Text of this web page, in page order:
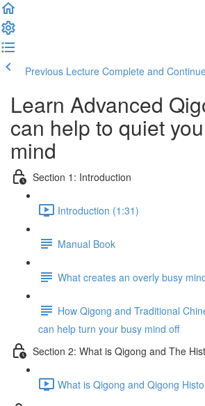
Previous Lecture Complete and
Learn Advanced
can help to quiet
mind
Section 1: Introduction
Introduction (1:31)
Manual Book
What creates an overly busy
How Qigong and Traditional
can help turn your busy mind off
Section 2: What is Qigong and The
What is Qigong and Qigong